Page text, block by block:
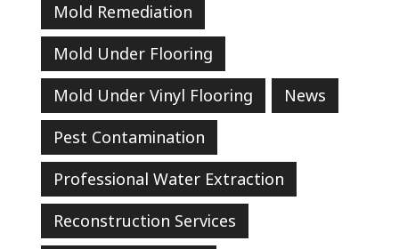
Mold Remediation
Mold Under Flooring
Mold Under Vinyl Flooring
News
Pest Contamination
Professional Water Extraction
Reconstruction Services